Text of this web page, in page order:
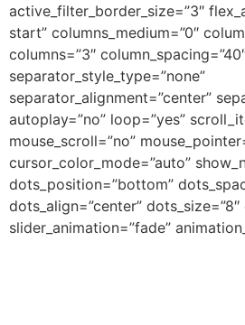
active_filter_border_size=”3″
start” columns_medium=”0″
columns=”3″
separator_style_type=”none”
separator_alignment=”center”
autoplay=”no” loop=”yes”
mouse_scroll=”no”
cursor_color_mode=”auto”
dots_position=”bottom”
dots_align=”center”
slider_animation=”fade”